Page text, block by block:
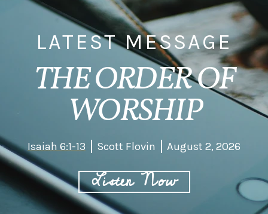
LATEST MESSAGE
THE ORDER OF
WORSHIP
Isaiah 6:1-13 Scott Flovin August 2, 2026
Listen Now